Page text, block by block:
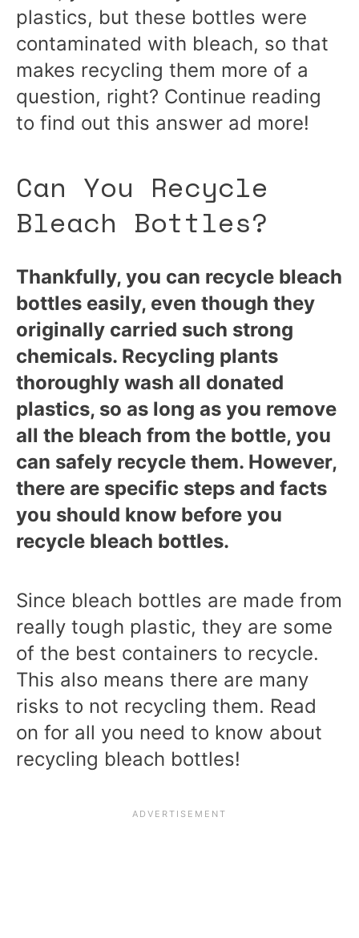
plastics, but these bottles were
contaminated with bleach, so that
makes recycling them more of a
question, right? Continue reading
to find out this answer ad more!
Can You Recycle
Bleach Bottles?
Thankfully, you can recycle bleach
bottles easily, even though they
originally carried such strong
chemicals. Recycling plants
thoroughly wash all donated
plastics, so as long as you remove
all the bleach from the bottle, you
can safely recycle them. However,
there are specific steps and facts
you should know before you
recycle bleach bottles.
Since bleach bottles are made from
really tough plastic, they are some
of the best containers to recycle.
This also means there are many
risks to not recycling them. Read
on for all you need to know about
recycling bleach bottles!